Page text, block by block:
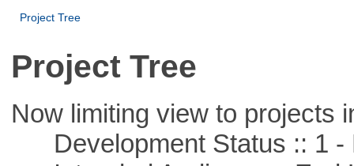
Project Tree
Project Tree
Now limiting view to projects
Development Status :: 1 -